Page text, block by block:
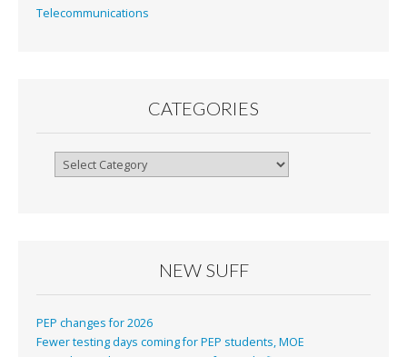
Telecommunications
CATEGORIES
Categories
NEW SUFF
PEP changes for 2026
Fewer testing days coming for PEP students, MOE